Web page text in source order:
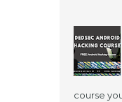
course